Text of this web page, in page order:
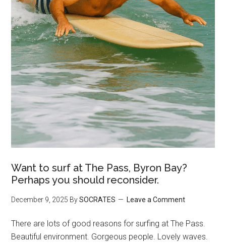
Want to surf at The Pass, Byron Bay?
Perhaps you should reconsider.
December 9, 2025 BySOCRATES Leave a Comment
There are lots of good reasons for surfing at The Pass.
Beautiful environment. Gorgeous people. Lovely waves.